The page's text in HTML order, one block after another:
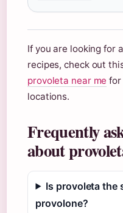
If you are looking for
recipes, check out
provoleta near me for
locations.
Frequently
about
Is provoleta the
provolone?